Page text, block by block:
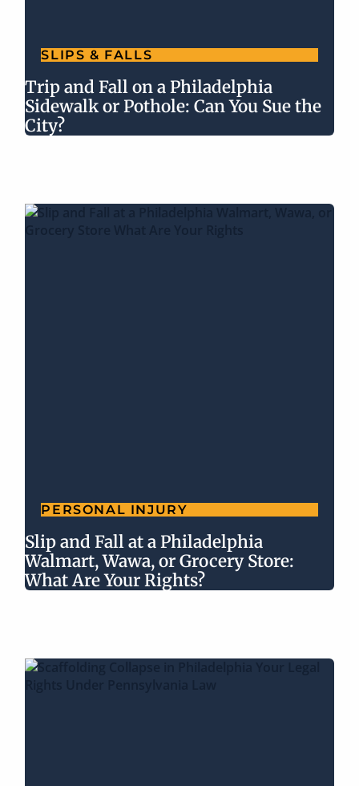
SLIPS & FALLS
Trip and Fall on a Philadelphia
Sidewalk or Pothole: Can You Sue the
City?
PERSONAL INJURY
Slip and Fall at a Philadelphia
Walmart, Wawa, or Grocery Store:
What Are Your Rights?